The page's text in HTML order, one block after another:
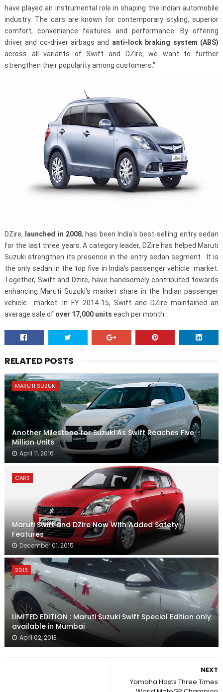
have played an instrumental role in shaping the Indian automobile
industry. The cars are known for contemporary styling, superior
comfort, convenience features and performance. By offering
driver and co-driver airbags and anti­-lock braking system (ABS)
across all variants of Swift and DZire, we want to further
strengthen their popularity among customers."
DZire, launched in 2008, has been India's best-selling entry sedan
for the last three years. A category leader, DZire has helped Maruti
Suzuki strengthen its presence in the entry sedan segment. It is
the only sedan in the top five in India's passenger vehicle market.
Together, Swift and Dzire, have handsomely contributed towards
enhancing Maruti Suzuki's market share in the Indian passenger
vehicle market. In FY 2014-15, Swift and DZire maintained an
average sale of over 17,000 units each per month.
RELATED POSTS
MARUTI SUZUKI
Another Milestone for Suzuki As Swift Reaches Five
Million Units
April 11, 2016
CARS
Maruti Swift and DZire Now With Added Safety
Features
December 01, 2015
2013
LIMITED EDITION : Maruti Suzuki Swift Special Edition only
available in Mumbai
April 02, 2013
NEXT
Yamaha Hosts Three Times